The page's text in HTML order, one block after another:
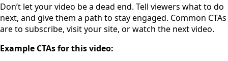
Don’t let your video be a dead end. Tell viewers what to do
next, and give them a path to stay engaged. Common CTAs
are to subscribe, visit your site, or watch the next video.
Example CTAs for this video: